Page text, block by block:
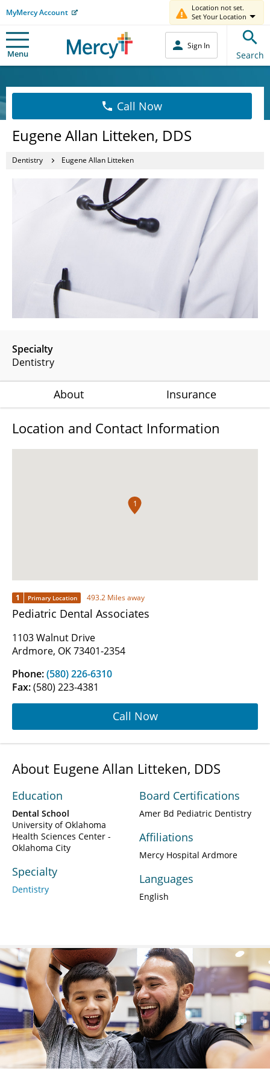
MyMercy Account
Location not set.
Set Your Location
Menu
Sign In
Search
Call Now
Eugene Allan Litteken, DDS
Dentistry Eugene Allan Litteken
Specialty
Dentistry
About Insurance
Location and Contact Information
1
1 Primary Location 493.2 Miles away
Pediatric Dental Associates
1103 Walnut Drive
Ardmore, OK 73401-2354
Phone:(580) 226-6310
Fax:(580) 223-4381
Call Now
About Eugene Allan Litteken, DDS
Education
Dental School
University of Oklahoma
Health Sciences Center -
Oklahoma City
Specialty
Dentistry
Board Certifications
Amer Bd Pediatric Dentistry
Affiliations
Mercy Hospital Ardmore
Languages
English